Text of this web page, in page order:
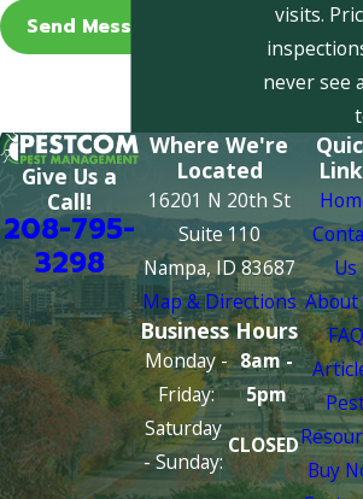
Send Message
visits.
never see
Give Us a
Call!
208-795-
3298
Where We're
Located
16201 N 20th St
Suite 110
Nampa, ID 83687
Map & Directions
Business Hours
Monday -
Friday:
8am -
5pm
Saturday
- Sunday:
CLOSED
Us
About
FAQ
Buy